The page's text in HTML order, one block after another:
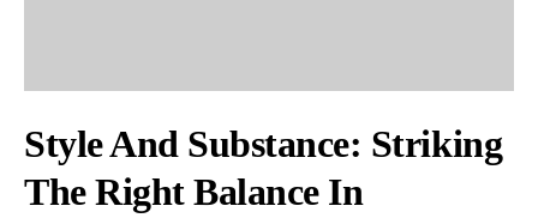
Style And Substance: Striking
The Right Balance In